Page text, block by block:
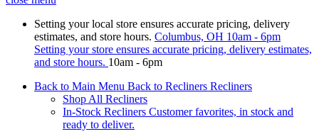
Setting your local store ensures accurate pricing, delivery
estimates, and store hours. Columbus, OH 10am - 6pm
Setting your store ensures accurate pricing, delivery estimates,
and store hours. 10am - 6pm
Back to Main Menu Back to Recliners Recliners
Shop All Recliners
In-Stock Recliners Customer favorites, in stock and
ready to deliver.